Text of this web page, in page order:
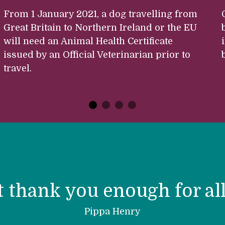
From 1 January 2021, a dog travelling from
Great Britain to Northern Ireland or the EU
will need an Animal Health Certificate
issued by an Official Veterinarian prior to
travel.
thank you enough for
Pippa Henry